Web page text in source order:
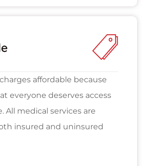
affordable because
everyone deserves access
All medical services are
insured and uninsured